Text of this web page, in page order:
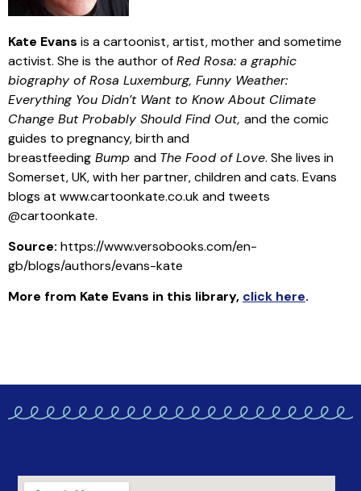
Kate Evans is a cartoonist, artist, mother and sometime
activist. She is the author ofRed Rosa: a graphic
biography of Rosa Luxemburg, Funny Weather:
Everything You Didn’t Want to Know About Climate
Change But Probably Should Find Out, and the comic
guides to pregnancy, birth and
breastfeeding Bump and The Food of Love. She lives in
Somerset, UK, with her partner, children and cats. Evans
blogs at www.cartoonkate.co.uk and tweets
@cartoonkate.
Source: https://www.versobooks.com/en-
gb/blogs/authors/evans-kate
More from Kate Evans in this library, click here.